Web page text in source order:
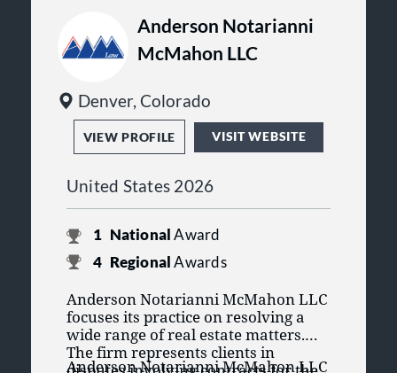
Anderson Notarianni
McMahon LLC
Denver, Colorado
VIEW PROFILE VISIT WEBSITE
United States 2026
1 NationalAward
4 RegionalAwards
Anderson Notarianni McMahon LLC
focuses its practice on resolving a
wide range of real estate matters.
The firm represents clients in
Anderson Notarianni McMahon LLC